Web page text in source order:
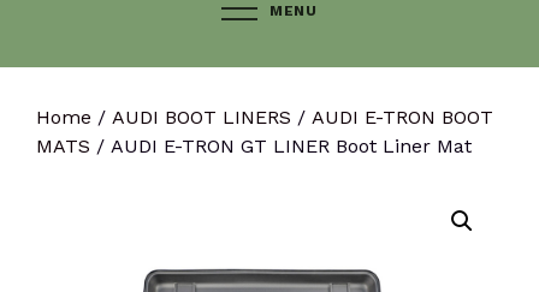
MENU
Home / AUDI BOOT LINERS / AUDI E-TRON BOOT
MATS / AUDI E-TRON GT LINER Boot Liner Mat